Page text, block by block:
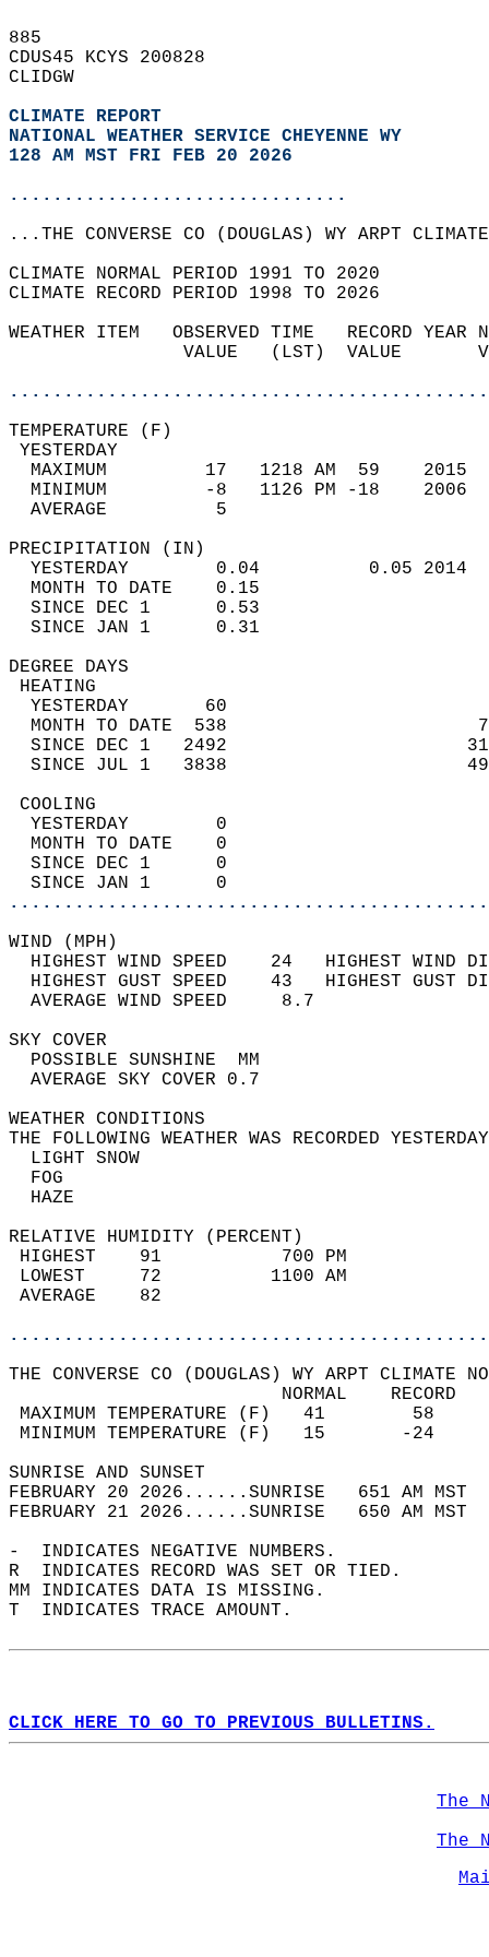
885
CDUS45 KCYS 200828
CLIDGW
CLIMATE REPORT
NATIONAL WEATHER SERVICE CHEYENNE WY
128 AM MST FRI FEB 20 2026
...............................
...THE CONVERSE CO (DOUGLAS) WY ARPT
CLIMATE NORMAL PERIOD 1991 TO 2020
CLIMATE RECORD PERIOD 1998 TO 2026
WEATHER ITEM   OBSERVED TIME   RECORD
VALUE   (LST)  VALUE
MAXIMUM         17   1218 AM  59
MINIMUM         -8   1126 PM -18
AVERAGE          5
YESTERDAY        0.04          0.05
MONTH TO DATE    0.15
SINCE DEC 1      0.53
SINCE JAN 1      0.31
DEGREE
YESTERDAY       60
MONTH TO DATE  538
SINCE DEC 1   2492
SINCE JUL 1   3838
YESTERDAY        0
MONTH TO DATE    0
SINCE DEC 1      0
SINCE JAN 1      0
WIND
HIGHEST WIND SPEED    24   HIGHEST
HIGHEST GUST SPEED    43   HIGHEST
AVERAGE WIND
SKY
POSSIBLE
AVERAGE SKY
WEATHER
THE FOLLOWING WEATHER WAS
LIGHT
RELATIVE HUMIDITY (PERCENT)
HIGHEST    91
LOWEST     72
THE CONVERSE CO (DOUGLAS) WY ARPT CLIMATE
MAXIMUM TEMPERATURE
MINIMUM TEMPERATURE
SUNRISE
FEBRUARY 20 2026......SUNRISE   651 AM
FEBRUARY 21 2026......SUNRISE   650 AM
-  INDICATES NEGATIVE NUMBERS.
R  INDICATES RECORD WAS SET OR TIED.
MM INDICATES DATA IS MISSING.
T  INDICATES TRACE AMOUNT.
CLICK HERE TO GO TO PREVIOUS BULLETINS.
The
The